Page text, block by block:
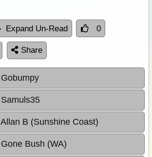
Expand Un-Read 0
Share
Gobumpy
Samuls35
Allan B (Sunshine Coast)
Gone Bush (WA)